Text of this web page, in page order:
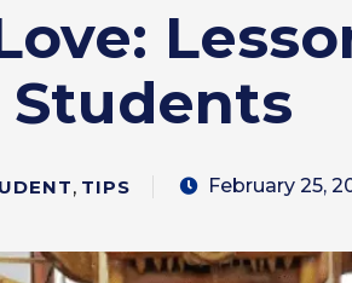
Students
, TIPS February 25,